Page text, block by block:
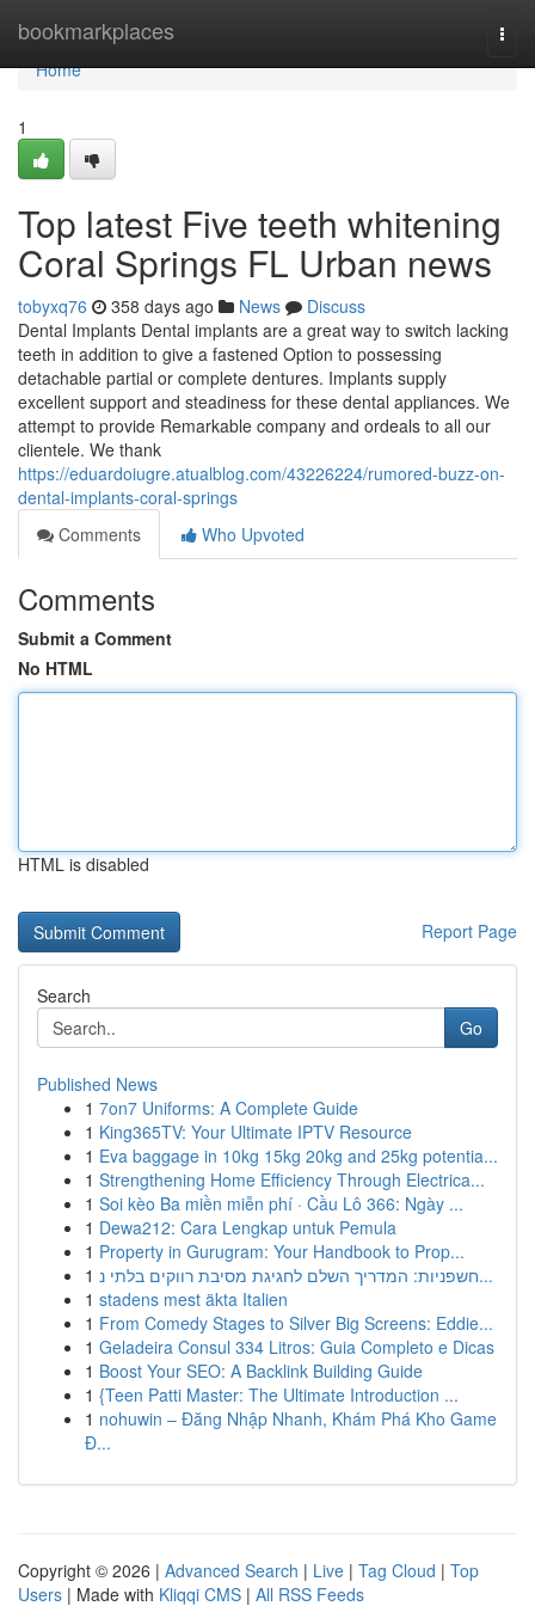
bookmarkplaces
Home
Home
1
Top latest Five teeth whitening
Coral Springs FL Urban news
tobyxq76 358 days ago News
Discuss
Dental Implants Dental implants are a great way to switch lacking
teeth in addition to give a fastened Option to possessing
detachable partial or complete dentures. Implants supply
excellent support and steadiness for these dental appliances. We
attempt to provide Remarkable company and ordeals to all our
clientele. We thank
https://eduardoiugre.atualblog.com/43226224/rumored-buzz-on-
dental-implants-coral-springs
Comments
Who Upvoted
Comments
Submit a Comment
No HTML
HTML is disabled
Report Page
Search
Go
Published News
1 7on7 Uniforms: A Complete Guide
1 King365TV: Your Ultimate IPTV Resource
1 Eva baggage in 10kg 15kg 20kg and 25kg potentia...
1 Strengthening Home Efficiency Through Electrica...
1 Soi kèo Ba miền miễn phí · Cầu Lô 366: Ngày ...
1 Dewa212: Cara Lengkap untuk Pemula
1 Property in Gurugram: Your Handbook to Prop...
1
חשפניות: המדריך השלם לחגיגת מסיבת רווקים בלתי נ...
1 stadens mest äkta Italien
1 From Comedy Stages to Silver Big Screens: Eddie...
1 Geladeira Consul 334 Litros: Guia Completo e Dicas
1 Boost Your SEO: A Backlink Building Guide
1 {Teen Patti Master: The Ultimate Introduction ...
1 nohuwin – Đăng Nhập Nhanh, Khám Phá Kho Game
Đ...
Copyright © 2026 | Advanced Search | Live | Tag Cloud | Top
Users | Made with Kliqqi CMS | All RSS Feeds